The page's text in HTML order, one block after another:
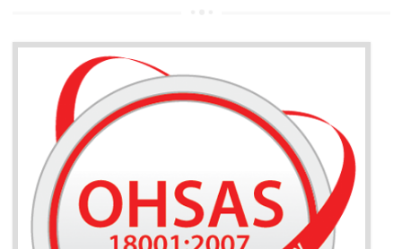
all type of industry which are harnessing, depleting the environment
their activities.
BENEFITS OF ISO 14001:2015 ·
Better management of your organization’s environmental impacts
Improve waste and energy management
Reduce risk of non-compliance with legislation and subsequent costs/
Improve your brand image and demonstrate your organizations commitment to
the environment
Improve business focus and communication of environmental issues